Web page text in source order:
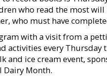
who read the most
who must have
with a visit from a
activities every Thursday
and ice cream event,
Dairy Month.